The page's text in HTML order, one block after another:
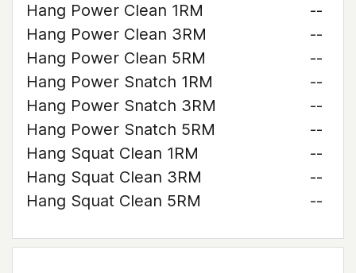
Hang Power Clean 1RM
--
Hang Power Clean 3RM
--
Hang Power Clean 5RM
--
Hang Power Snatch 1RM
--
Hang Power Snatch 3RM
--
Hang Power Snatch 5RM
--
Hang Squat Clean 1RM
--
Hang Squat Clean 3RM
--
Hang Squat Clean 5RM
--